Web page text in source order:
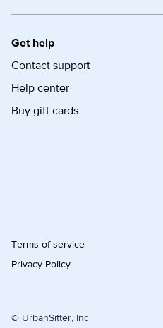
Get help
Contact support
Help center
Buy gift cards
Terms of service
Privacy Policy
© UrbanSitter, Inc